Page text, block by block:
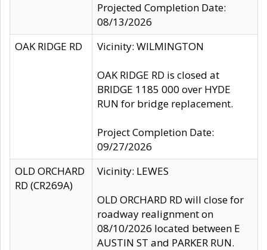
Projected Completion Date:
08/13/2026
OAK RIDGE RD
Vicinity: WILMINGTON
OAK RIDGE RD is closed at
BRIDGE 1185 000 over HYDE
RUN for bridge replacement.
Project Completion Date:
09/27/2026
OLD ORCHARD
RD (CR269A)
Vicinity: LEWES
OLD ORCHARD RD will close for
roadway realignment on
08/10/2026 located between E
AUSTIN ST and PARKER RUN.